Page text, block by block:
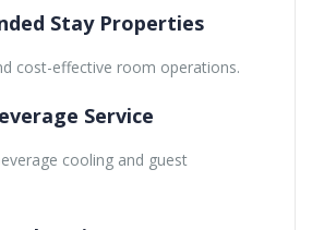
Stay Properties
cost-effective room operations.
Service
cooling and guest